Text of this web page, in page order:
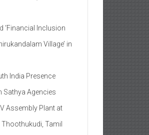
‘Financial Inclusion
Village’ in
India Presence
Sathya Agencies
Assembly Plant at
Tamil